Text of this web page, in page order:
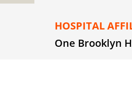
HOSPITAL
One Brooklyn